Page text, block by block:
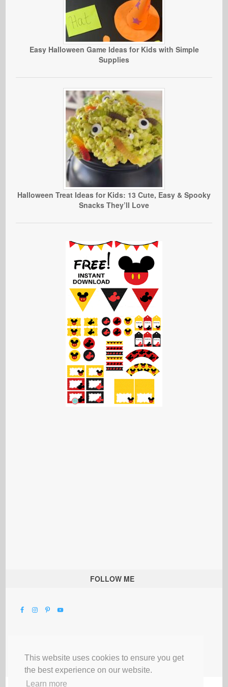
This website uses cookies to ensure you get
the best experience on our website.
Learn more
Easy Halloween Game Ideas for Kids with Simple
Supplies
Halloween Treat Ideas for Kids: 13 Cute, Easy & Spooky
Snacks They’ll Love
FOLLOW ME